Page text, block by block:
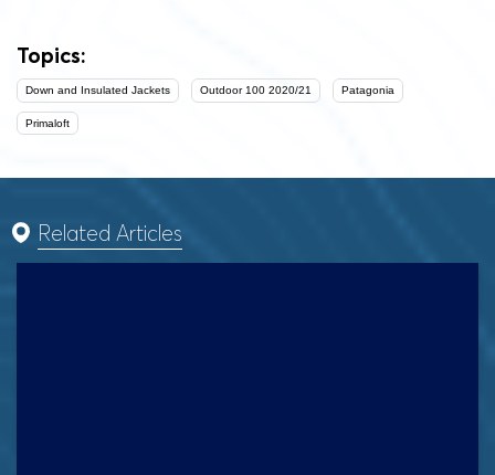
Topics:
Down and Insulated Jackets Outdoor 100 2020/21 Patagonia
Primaloft
Related Articles